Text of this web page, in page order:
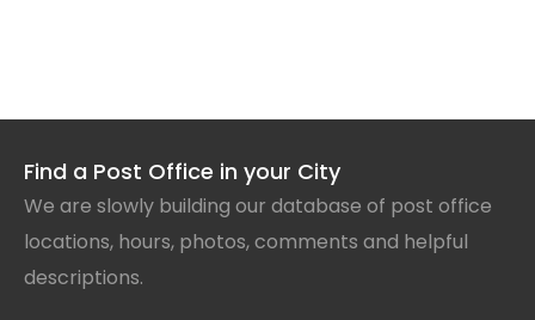
Find a Post Office in your City
We are slowly building our database of post office
locations, hours, photos, comments and helpful
descriptions.